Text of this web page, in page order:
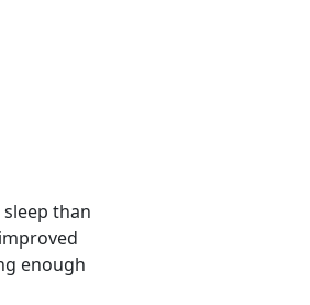
than
enough